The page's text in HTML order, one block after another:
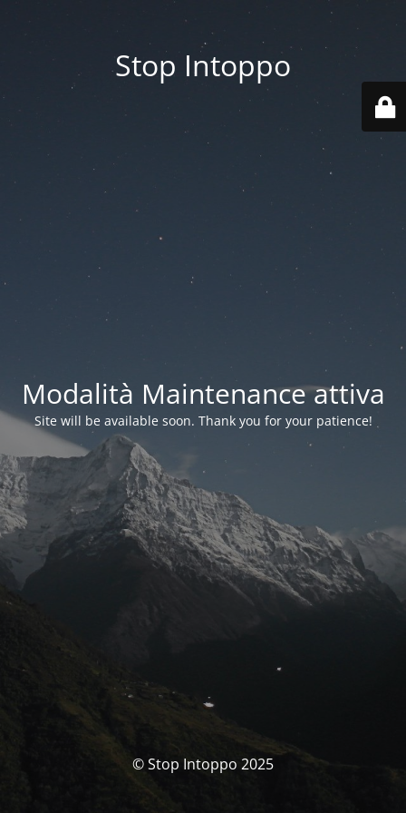
Stop Intoppo
Modalità Maintenance attiva
Site will be available soon. Thank you for your patience!
© Stop Intoppo 2025